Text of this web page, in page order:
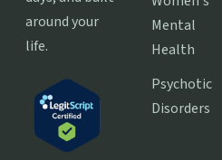
around your
life.
Mental
Health
Psychotic
Disorders